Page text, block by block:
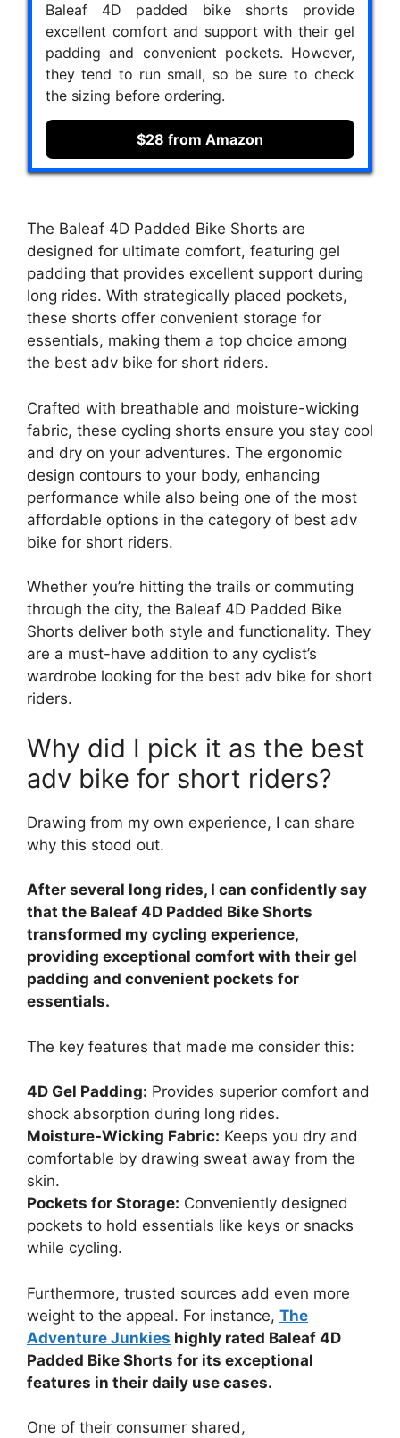
Baleaf 4D padded bike shorts provide
excellent comfort and support with their gel
padding and convenient pockets. However,
they tend to run small, so be sure to check
the sizing before ordering.
$28 from Amazon
The Baleaf 4D Padded Bike Shorts are
designed for ultimate comfort, featuring gel
padding that provides excellent support during
long rides. With strategically placed pockets,
these shorts offer convenient storage for
essentials, making them a top choice among
the best adv bike for short riders.
Crafted with breathable and moisture-wicking
fabric, these cycling shorts ensure you stay cool
and dry on your adventures. The ergonomic
design contours to your body, enhancing
performance while also being one of the most
affordable options in the category of best adv
bike for short riders.
Whether you’re hitting the trails or commuting
through the city, the Baleaf 4D Padded Bike
Shorts deliver both style and functionality. They
are a must-have addition to any cyclist’s
wardrobe looking for the best adv bike for short
riders.
Why did I pick it as the best
adv bike for short riders?
Drawing from my own experience, I can share
why this stood out.
After several long rides, I can confidently say
that the Baleaf 4D Padded Bike Shorts
transformed my cycling experience,
providing exceptional comfort with their gel
padding and convenient pockets for
essentials.
The key features that made me consider this:
4D Gel Padding: Provides superior comfort and
shock absorption during long rides.
Moisture-Wicking Fabric: Keeps you dry and
comfortable by drawing sweat away from the
skin.
Pockets for Storage: Conveniently designed
pockets to hold essentials like keys or snacks
while cycling.
Furthermore, trusted sources add even more
weight to the appeal. For instance, The
Adventure Junkies highly rated Baleaf 4D
Padded Bike Shorts for its exceptional
features in their daily use cases.
One of their consumer shared,